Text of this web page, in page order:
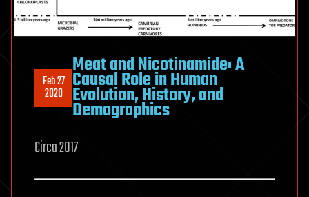
Feb 27
2020
Meat and Nicotinamide: A
Causal Role in Human
Evolution, History, and
Demographics
Circa 2017